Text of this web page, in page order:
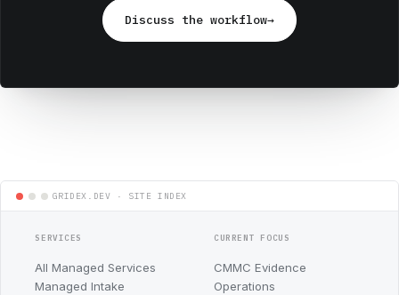
Discuss the workflow→
SERVICES
All Managed Services
Managed Intake
CURRENT FOCUS
CMMC Evidence
Operations